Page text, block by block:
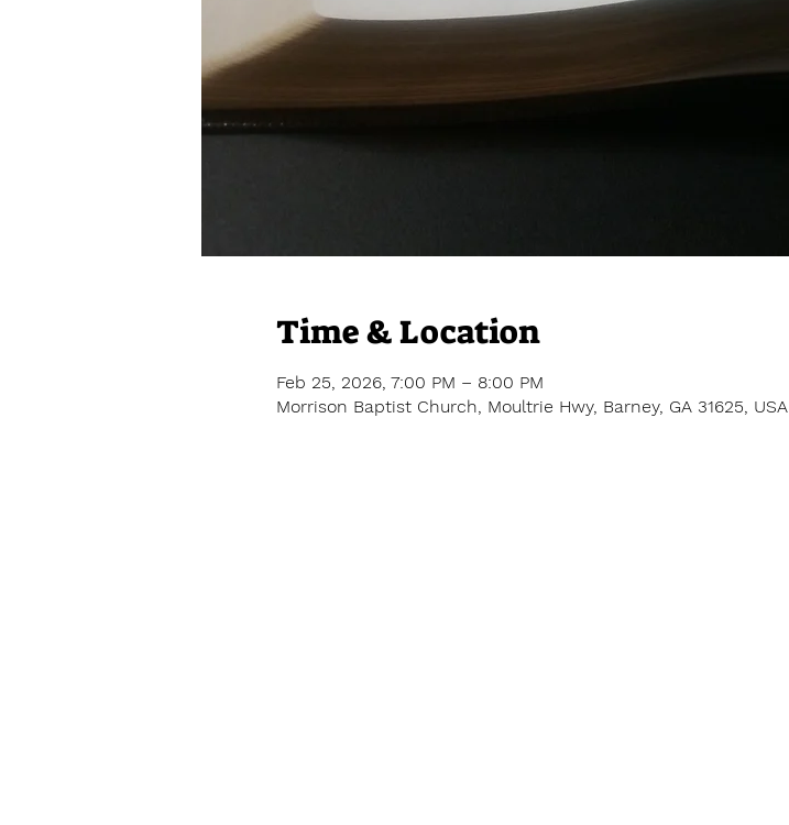
Time & Location
Feb 25, 2026, 7:00 PM – 8:00 PM
Morrison Baptist Church, Moultrie Hwy, Barney, GA 31625, USA